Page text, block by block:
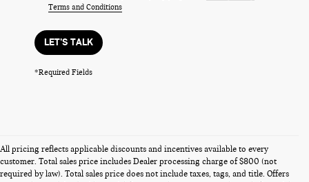
Terms and Conditions
LET'S TALK
*Required Fields
All pricing reflects applicable discounts and incentives available to every
customer. Total sales price includes Dealer processing charge of $800 (not
required by law). Total sales price does not include taxes, tags, and title. Offers